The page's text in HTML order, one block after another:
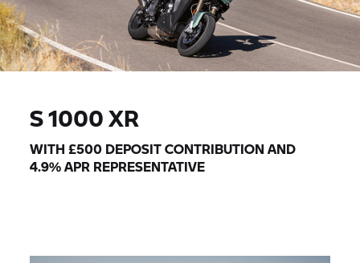
S 1000 XR
WITH £500 DEPOSIT CONTRIBUTION AND
4.9% APR REPRESENTATIVE